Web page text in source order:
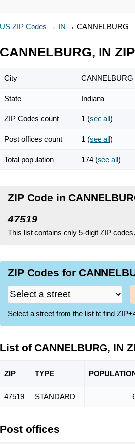
US ZIP Codes → IN → CANNELBURG
CANNELBURG, IN
City CANNELBURG
State Indiana
ZIP Codes count 1 (see all)
Post offices count 1 (see all)
Total population 174 (see all)
ZIP Code in
47519
This list contains only 5-digit ZIP
ZIP Codes for
Select a street from the list to find
List of CANNELBURG, IN
ZIP TYPE POPU
47519 STANDARD
Post offices